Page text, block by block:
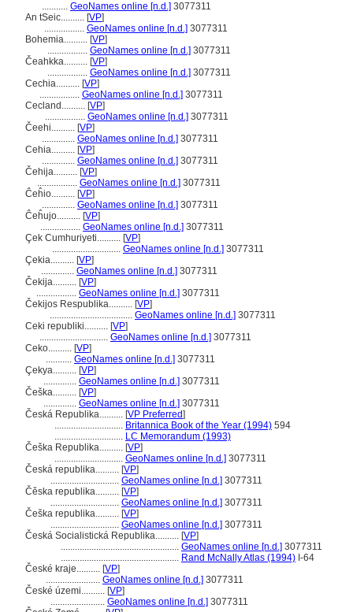
........... GeoNames online [n.d.] 3077311
An tSeic.......... [VP]
................. GeoNames online [n.d.] 3077311
Bohemia.......... [VP]
................. GeoNames online [n.d.] 3077311
Čeahkka.......... [VP]
................. GeoNames online [n.d.] 3077311
Cechia.......... [VP]
................. GeoNames online [n.d.] 3077311
Cecland.......... [VP]
................. GeoNames online [n.d.] 3077311
Čeehi.......... [VP]
.............. GeoNames online [n.d.] 3077311
Cehia.......... [VP]
.............. GeoNames online [n.d.] 3077311
Čehija.......... [VP]
................. GeoNames online [n.d.] 3077311
Ĉeĥio.......... [VP]
.............. GeoNames online [n.d.] 3077311
Ĉeĥujo.......... [VP]
................. GeoNames online [n.d.] 3077311
Çek Cumhuriyeti.......... [VP]
............................. GeoNames online [n.d.] 3077311
Çekia.......... [VP]
.............. GeoNames online [n.d.] 3077311
Čekija.......... [VP]
................. GeoNames online [n.d.] 3077311
Čekijos Respublika.......... [VP]
................................... GeoNames online [n.d.] 3077311
Ceki republiki.......... [VP]
............................. GeoNames online [n.d.] 3077311
Ceko.......... [VP]
........... GeoNames online [n.d.] 3077311
Çekya.......... [VP]
.............. GeoNames online [n.d.] 3077311
Češka.......... [VP]
.............. GeoNames online [n.d.] 3077311
Česká Republika.......... [VP Preferred]
............................. Britannica Book of the Year (1994) 594
............................. LC Memorandum (1993)
Češka Republika.......... [VP]
............................. GeoNames online [n.d.] 3077311
Česká republika.......... [VP]
............................. GeoNames online [n.d.] 3077311
Čěska republika.......... [VP]
............................. GeoNames online [n.d.] 3077311
Češka republika.......... [VP]
............................. GeoNames online [n.d.] 3077311
Česká Socialistická Republika.......... [VP]
.................................................. GeoNames online [n.d.] 3077311
.................................................. Rand McNally Atlas (1994) I-64
České kraje.......... [VP]
....................... GeoNames online [n.d.] 3077311
České územi.......... [VP]
....................... GeoNames online [n.d.] 3077311